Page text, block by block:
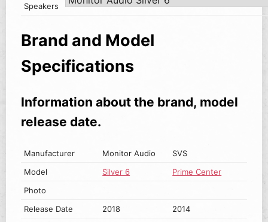
Speakers
Brand and Model
Specifications
Information about the brand, model
release date.
Manufacturer Monitor Audio
SVS
Model
Silver 6
Prime Center
Photo
Release Date
2018 2014